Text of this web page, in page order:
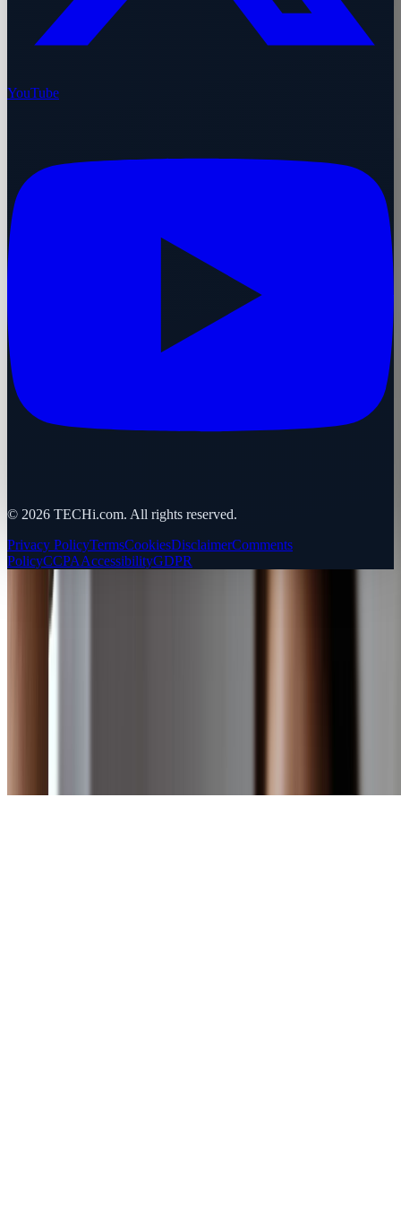
YouTube
© 2026 TECHi.com. All rights reserved.
Privacy PolicyTermsCookiesDisclaimerComments
PolicyCCPAAccessibilityGDPR